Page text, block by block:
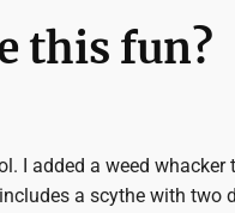
this fun?
I added a weed
a scythe with two